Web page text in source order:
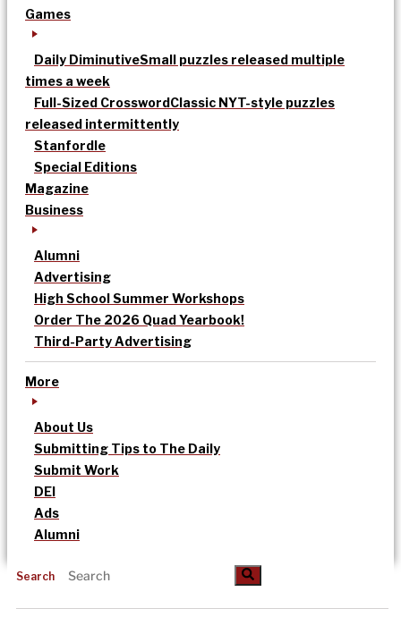
Games
Daily DiminutiveSmall puzzles released multiple
times a week
Full-Sized CrosswordClassic NYT-style puzzles
released intermittently
Stanfordle
Special Editions
Magazine
Business
Alumni
Advertising
High School Summer Workshops
Order The 2026 Quad Yearbook!
Third-Party Advertising
More
About Us
Submitting Tips to The Daily
Submit Work
DEI
Ads
Alumni
Search